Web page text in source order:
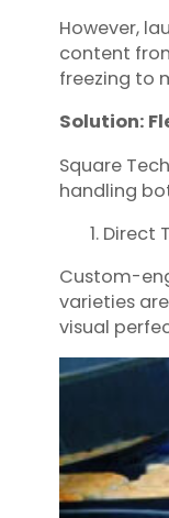
However,
content
freezing to
Solution:
Square
handling
Direct
Custom-
varieties
visual